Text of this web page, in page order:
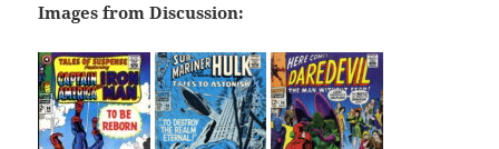
Images from Discussion: